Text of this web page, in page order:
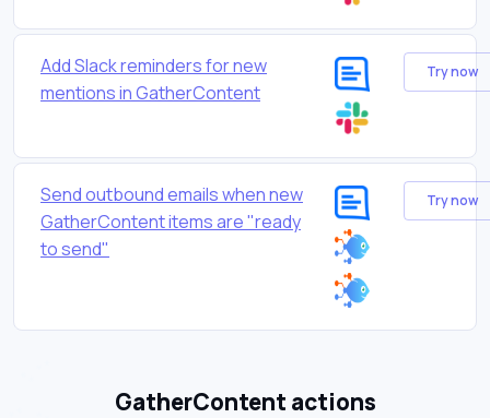
Add Slack reminders for new
mentions in GatherContent
Try now
Send outbound emails when new
GatherContent items are "ready
to send"
Try now
GatherContent actions